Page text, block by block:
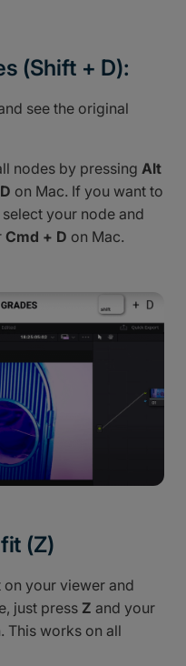
(Shift + D):
see the original
nodes by pressing Alt
on Mac. If you want to
your node and
Cmd + D on Mac.
(Z)
your viewer and
just press Z and your
This works on all